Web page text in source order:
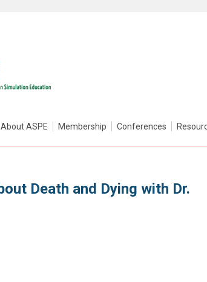
About ASPE Membership Conferences
Death and Dying with Dr.